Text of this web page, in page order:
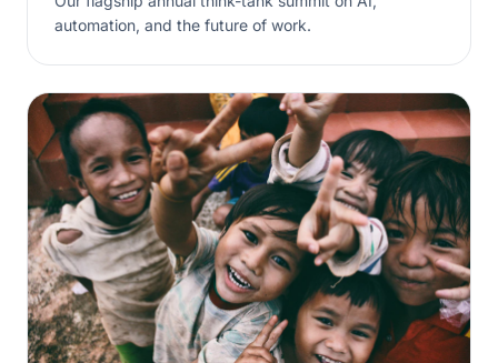
automation, and the future of work.